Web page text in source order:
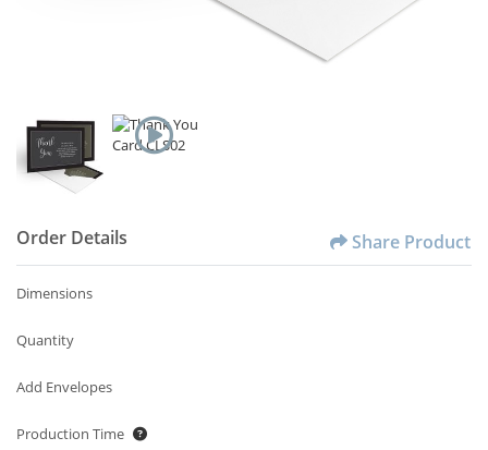
Order Details Share Product
Dimensions
Quantity
Add Envelopes
Production Time